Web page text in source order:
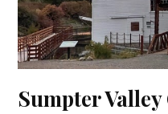
Sumpter